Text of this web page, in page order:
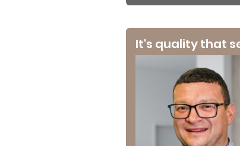
It's quality that